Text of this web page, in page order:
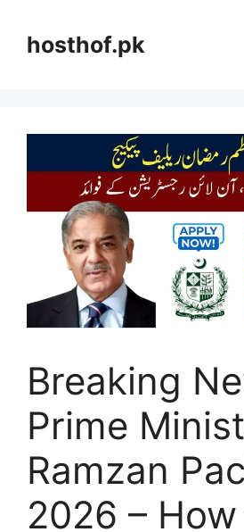
contenthosthof.pk
Breaking
Prime
Ramzan
2026 –